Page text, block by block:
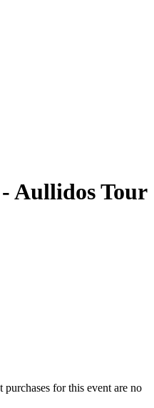
Aullidos Tour
for this event are no